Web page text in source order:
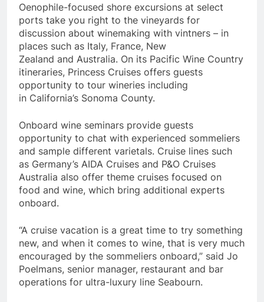
Oenophile-focused shore excursions at select
ports take you right to the vineyards for
discussion about winemaking with vintners – in
places such as Italy, France, New
Zealand and Australia. On its Pacific Wine Country
itineraries, Princess Cruises offers guests
opportunity to tour wineries including
in California’s Sonoma County.
Onboard wine seminars provide guests
opportunity to chat with experienced sommeliers
and sample different varietals. Cruise lines such
as Germany’s AIDA Cruises and P&O Cruises
Australia also offer theme cruises focused on
food and wine, which bring additional experts
onboard.
“A cruise vacation is a great time to try something
new, and when it comes to wine, that is very much
encouraged by the sommeliers onboard,” said Jo
Poelmans, senior manager, restaurant and bar
operations for ultra-luxury line Seabourn.